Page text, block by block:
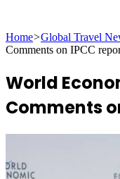
for
Home>Global Travel
Comments on IPCC
World
Comments